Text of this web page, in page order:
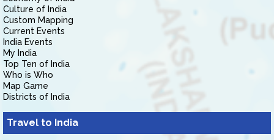
Culture of India
Custom Mapping
Current Events
India Events
My India
Top Ten of India
Who is Who
Map Game
Districts of India
Travel to India